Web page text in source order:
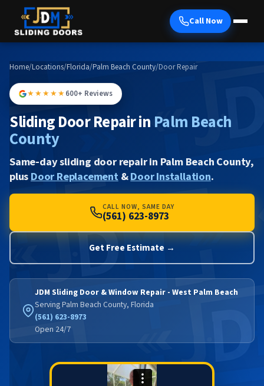
Call Now
Home/Locations/Florida/Palm Beach County/Door Repair
★★★★★600+ Reviews
Sliding Door Repair in Palm Beach
County
Same-day sliding door repair in Palm Beach County,
plusDoor Replacement&Door Installation.
CALL NOW, SAME DAY
(561) 623-8973
Get Free Estimate →
JDM Sliding Door & Window Repair - West Palm Beach
Serving Palm Beach County, Florida
(561) 623-8973
Open 24/7